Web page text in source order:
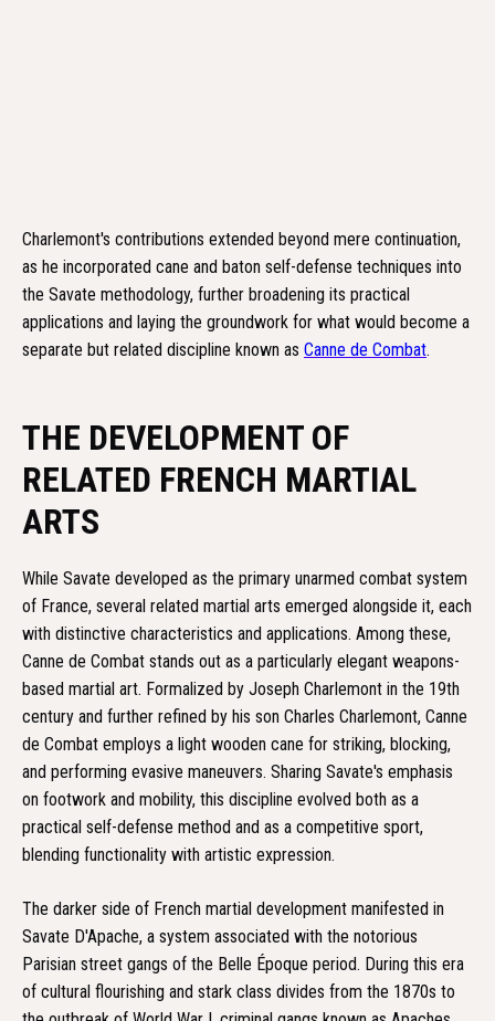
Charlemont's contributions extended beyond mere continuation,
as he incorporated cane and baton self-defense techniques into
the Savate methodology, further broadening its practical
applications and laying the groundwork for what would become a
separate but related discipline known as Canne de Combat.
THE DEVELOPMENT OF
RELATED FRENCH MARTIAL
ARTS
While Savate developed as the primary unarmed combat system
of France, several related martial arts emerged alongside it, each
with distinctive characteristics and applications. Among these,
Canne de Combat stands out as a particularly elegant weapons-
based martial art. Formalized by Joseph Charlemont in the 19th
century and further refined by his son Charles Charlemont, Canne
de Combat employs a light wooden cane for striking, blocking,
and performing evasive maneuvers. Sharing Savate's emphasis
on footwork and mobility, this discipline evolved both as a
practical self-defense method and as a competitive sport,
blending functionality with artistic expression.
The darker side of French martial development manifested in
Savate D'Apache, a system associated with the notorious
Parisian street gangs of the Belle Époque period. During this era
of cultural flourishing and stark class divides from the 1870s to